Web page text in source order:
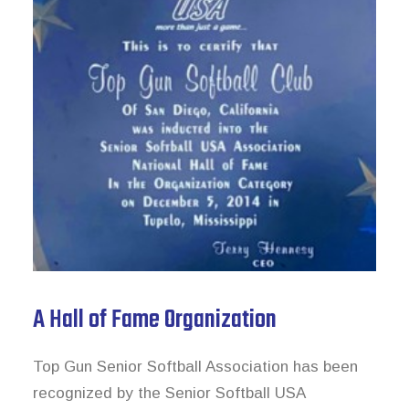
A Hall of Fame Organization
Top Gun Senior Softball Association has been
recognized by the Senior Softball USA